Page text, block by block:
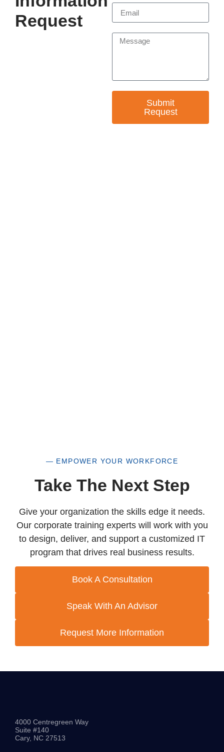
Request
Submit
Request
— EMPOWER YOUR WORKFORCE
Take The Next Step
Give your organization the skills edge it needs.
Our corporate training experts will work with you
to design, deliver, and support a customized IT
program that drives real business results.
Book A Consultation
Speak With An Advisor
Request More Information
4000 Centregreen Way
Suite #140
Cary, NC 27513